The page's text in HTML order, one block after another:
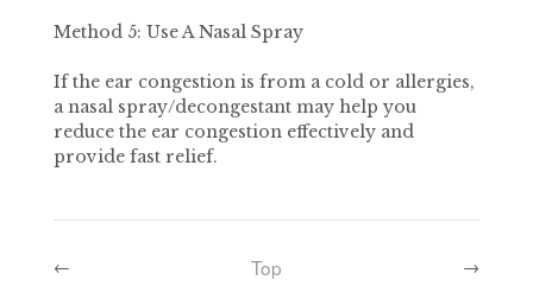
Method 5: Use A Nasal Spray
If the ear congestion is from a cold or allergies,
a nasal spray/decongestant may help you
reduce the ear congestion effectively and
provide fast relief.
← →
Top